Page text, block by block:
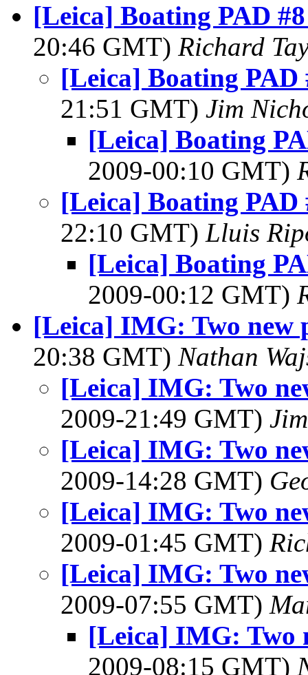
[Leica] Boating PAD
20:46 GMT) Richard
[Leica] Boating PAD
21:51 GMT) Jim
[Leica] Boating
2009-00:10 GMT)
[Leica] Boating PAD
22:10 GMT) Lluis
[Leica] Boating
2009-00:12 GMT)
[Leica] IMG: Two new
20:38 GMT) Nathan
[Leica] IMG: Two
2009-21:49 GMT)
[Leica] IMG: Two
2009-14:28 GMT)
[Leica] IMG: Two
2009-01:45 GMT)
[Leica] IMG: Two
2009-07:55 GMT)
[Leica] IMG: Two
2009-08:15 GMT)